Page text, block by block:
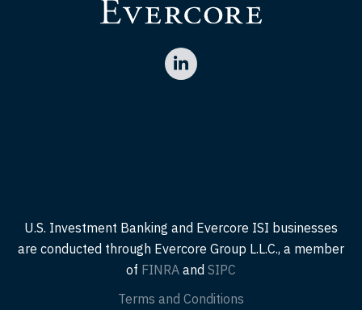
U.S. Investment Banking and Evercore ISI businesses
are conducted through Evercore Group L.L.C., a member
of FINRA and SIPC
Terms and Conditions